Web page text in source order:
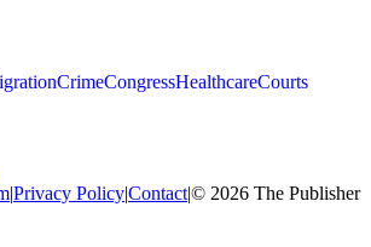
CrimeCongressHealthcareCourts
|Privacy Policy|Contact|© 2026 The Publisher